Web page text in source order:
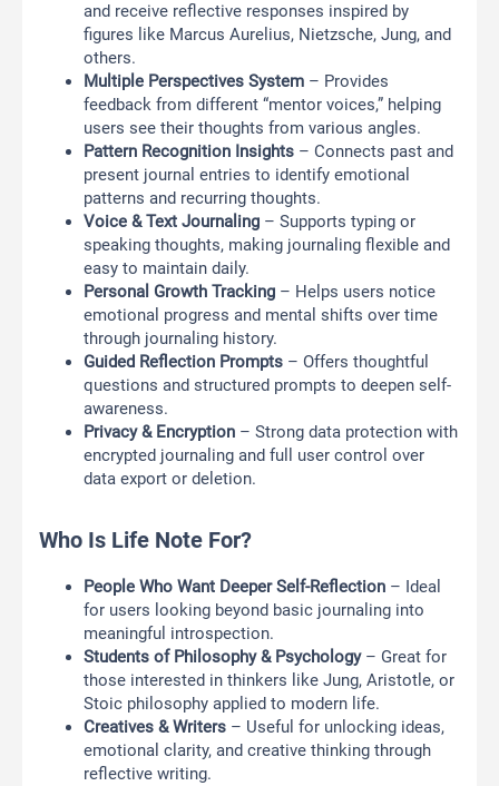
and receive reflective responses inspired by
figures like Marcus Aurelius, Nietzsche, Jung, and
others.
Multiple Perspectives System – Provides
feedback from different “mentor voices,” helping
users see their thoughts from various angles.
Pattern Recognition Insights – Connects past and
present journal entries to identify emotional
patterns and recurring thoughts.
Voice & Text Journaling – Supports typing or
speaking thoughts, making journaling flexible and
easy to maintain daily.
Personal Growth Tracking – Helps users notice
emotional progress and mental shifts over time
through journaling history.
Guided Reflection Prompts – Offers thoughtful
questions and structured prompts to deepen self-
awareness.
Privacy & Encryption – Strong data protection with
encrypted journaling and full user control over
data export or deletion.
Who Is Life Note For?
People Who Want Deeper Self-Reflection – Ideal
for users looking beyond basic journaling into
meaningful introspection.
Students of Philosophy & Psychology– Great for
those interested in thinkers like Jung, Aristotle, or
Stoic philosophy applied to modern life.
Creatives & Writers – Useful for unlocking ideas,
emotional clarity, and creative thinking through
reflective writing.